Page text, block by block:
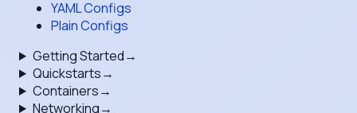
YAML Configs
Plain Configs
Getting Started→
Quickstarts→
Containers→
Networking→